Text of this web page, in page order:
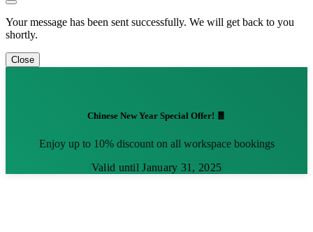
Your message has been sent successfully. We will get back to you
shortly.
Close
Chinese New Year Special Offer! 🧧
Enjoy up to 10% discount on all workspace bookings
Valid until January 31, 2025